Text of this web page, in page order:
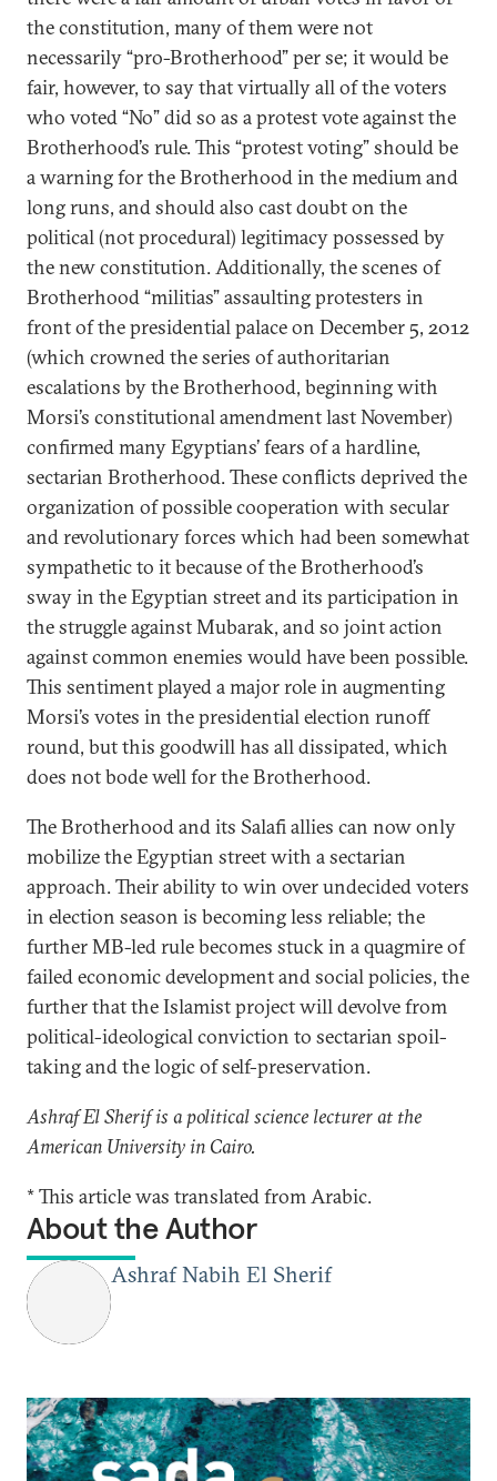
the constitution, many of them were not
necessarily “pro-Brotherhood” per se; it would be
fair, however, to say that virtually all of the voters
who voted “No” did so as a protest vote against the
Brotherhood’s rule. This “protest voting” should be
a warning for the Brotherhood in the medium and
long runs, and should also cast doubt on the
political (not procedural) legitimacy possessed by
the new constitution. Additionally, the scenes of
Brotherhood “militias” assaulting protesters in
front of the presidential palace on December 5, 2012
(which crowned the series of authoritarian
escalations by the Brotherhood, beginning with
Morsi’s constitutional amendment last November)
confirmed many Egyptians’ fears of a hardline,
sectarian Brotherhood. These conflicts deprived the
organization of possible cooperation with secular
and revolutionary forces which had been somewhat
sympathetic to it because of the Brotherhood’s
sway in the Egyptian street and its participation in
the struggle against Mubarak, and so joint action
against common enemies would have been possible.
This sentiment played a major role in augmenting
Morsi’s votes in the presidential election runoff
round, but this goodwill has all dissipated, which
does not bode well for the Brotherhood.
The Brotherhood and its Salafi allies can now only
mobilize the Egyptian street with a sectarian
approach. Their ability to win over undecided voters
in election season is becoming less reliable; the
further MB-led rule becomes stuck in a quagmire of
failed economic development and social policies, the
further that the Islamist project will devolve from
political-ideological conviction to sectarian spoil-
taking and the logic of self-preservation.
Ashraf El Sherif is a political science lecturer at the
American University in Cairo.
* This article was translated from Arabic.
About the Author
Ashraf Nabih El Sherif